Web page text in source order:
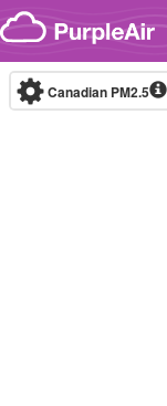
Skip to content
Canadian PM2.5